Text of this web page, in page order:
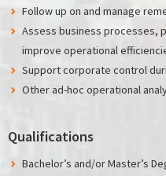
Follow up on and manage
Assess business processes,
improve operational
Support corporate control
Other ad-hoc operational
Qualifications
Bachelor’s and/or Master’s